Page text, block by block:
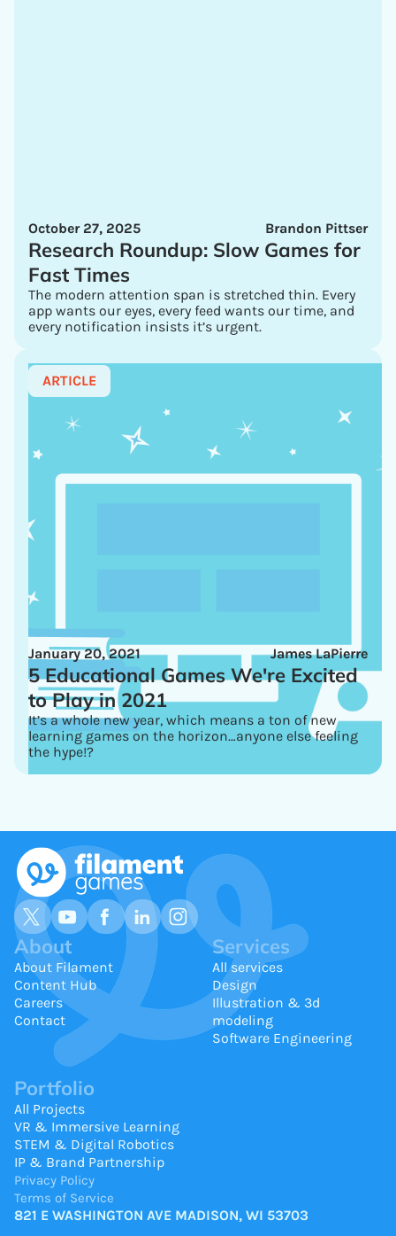
Brandon Pittser
October 27, 2025
Research Roundup: Slow Games for
Fast Times
The modern attention span is stretched thin. Every
app wants our eyes, every feed wants our time, and
every notification insists it’s urgent.
ARTICLE
James LaPierre
January 20, 2021
5 Educational Games We're Excited
to Play in 2021
It’s a whole new year, which means a ton of new
learning games on the horizon…anyone else feeling
the hype!?
About
About Filament
Content Hub
Careers
Contact
Services
All services
Design
Illustration & 3d
modeling
Software Engineering
Portfolio
All Projects
VR & Immersive Learning
STEM & Digital Robotics
IP & Brand Partnership
821 E WASHINGTON AVE MADISON, WI 53703
Privacy Policy
Terms of Service